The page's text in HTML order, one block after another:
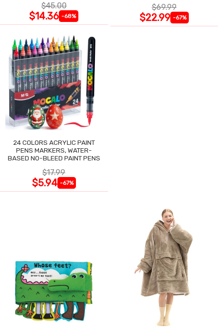
$45.00
$14.36 -68%
$69.99
$22.99 -67%
24 COLORS ACRYLIC PAINT
PENS MARKERS, WATER-
BASED NO-BLEED PAINT PENS
$17.99
$5.94 -67%